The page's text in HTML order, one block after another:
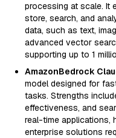
processing at scale. It
store, search, and
data, such as text,
advanced vector
supporting up to 1
AmazonBedrock
model designed for
tasks. Strengths
effectiveness, and
real-time applications,
enterprise solutions